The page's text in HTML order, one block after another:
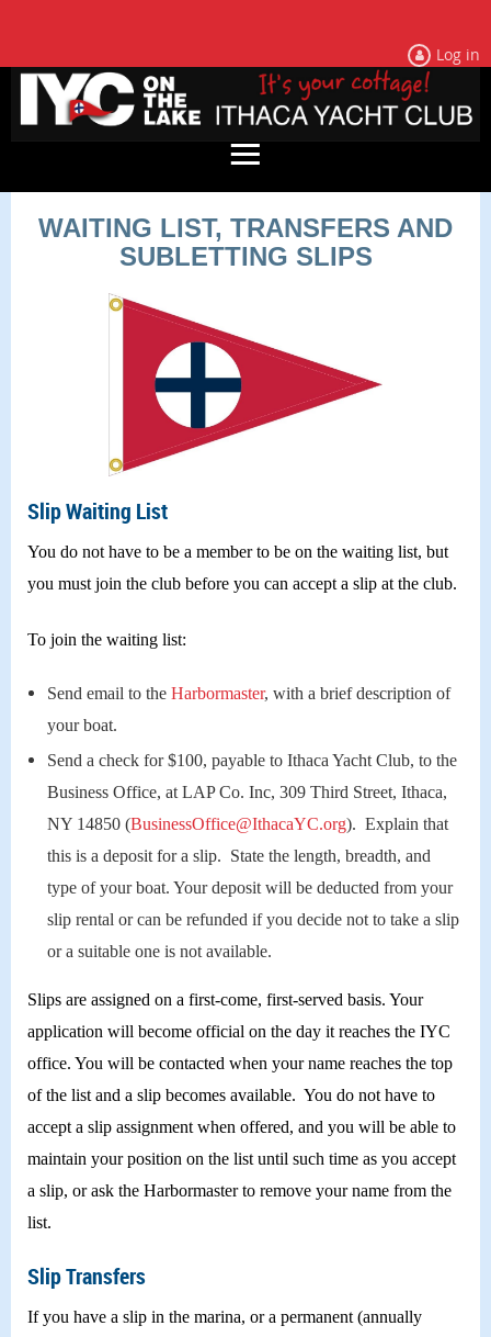
Log in
WAITING LIST, TRANSFERS AND
SUBLETTING SLIPS
Slip Waiting List
You do not have to be a member to be on the waiting list, but
you must join the club before you can accept a slip at the club.
To join the waiting list:
Send email to the Harbormaster, with a brief description of
your boat.
Send a check for $100, payable to Ithaca Yacht Club, to the
Business Office, at LAP Co. Inc, 309 Third Street, Ithaca,
NY 14850 (BusinessOffice@IthacaYC.org). Explain that
this is a deposit for a slip. State the length, breadth, and
type of your boat. Your deposit will be deducted from your
slip rental or can be refunded if you decide not to take a slip
or a suitable one is not available.
Slips are assigned on a first-come, first-served basis. Your
application will become official on the day it reaches the IYC
office. You will be contacted when your name reaches the top
of the list and a slip becomes available. You do not have to
accept a slip assignment when offered, and you will be able to
maintain your position on the list until such time as you accept
a slip, or ask the Harbormaster to remove your name from the
list.
Slip Transfers
If you have a slip in the marina, or a permanent (annually